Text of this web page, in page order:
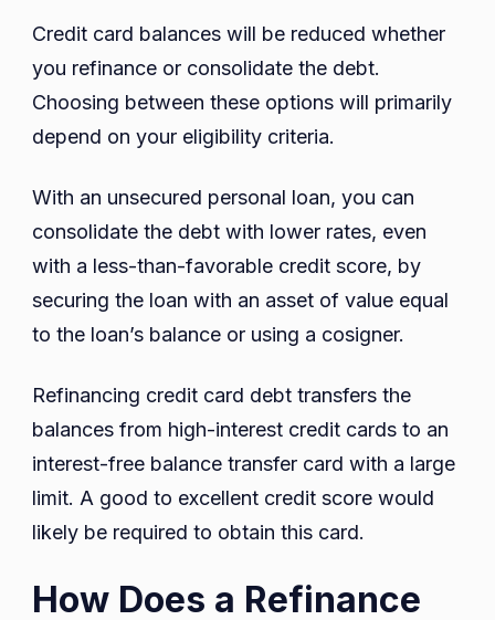
Credit card balances will be reduced whether
you refinance or consolidate the debt.
Choosing between these options will primarily
depend on your eligibility criteria.
With an unsecured personal loan, you can
consolidate the debt with lower rates, even
with a less-than-favorable credit score, by
securing the loan with an asset of value equal
to the loan’s balance or using a cosigner.
Refinancing credit card debt transfers the
balances from high-interest credit cards to an
interest-free balance transfer card with a large
limit. A good to excellent credit score would
likely be required to obtain this card.
How Does a Refinance